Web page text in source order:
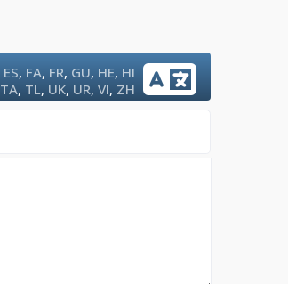
ES, FA, FR, GU, HE, HI
TA, TL, UK, UR,VI, ZH